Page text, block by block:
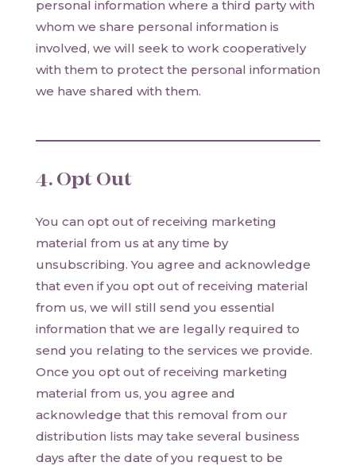
personal information where a third party with
whom we share personal information is
involved, we will seek to work cooperatively
with them to protect the personal information
we have shared with them.
4. Opt Out
You can opt out of receiving marketing
material from us at any time by
unsubscribing. You agree and acknowledge
that even if you opt out of receiving material
from us, we will still send you essential
information that we are legally required to
send you relating to the services we provide.
Once you opt out of receiving marketing
material from us, you agree and
acknowledge that this removal from our
distribution lists may take several business
days after the date of you request to be